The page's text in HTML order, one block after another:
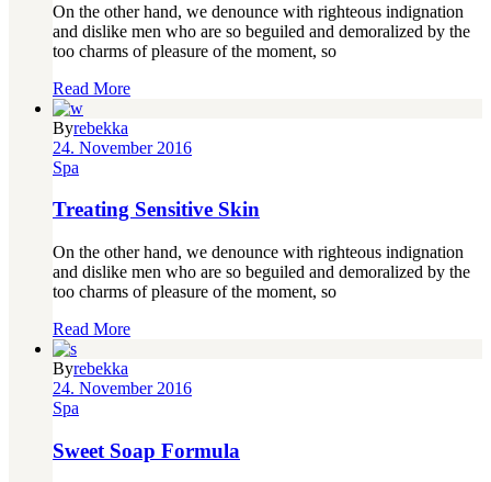
On the other hand, we denounce with righteous indignation
and dislike men who are so beguiled and demoralized by the
too charms of pleasure of the moment, so
Read More
Byrebekka
24. November 2016
Spa
Treating Sensitive Skin
On the other hand, we denounce with righteous indignation
and dislike men who are so beguiled and demoralized by the
too charms of pleasure of the moment, so
Read More
Byrebekka
24. November 2016
Spa
Sweet Soap Formula